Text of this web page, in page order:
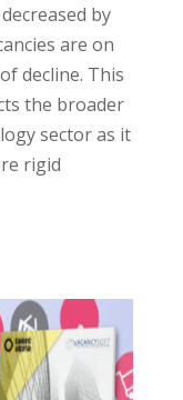
by
are on
decline. This
the broader
sector as it
rigid